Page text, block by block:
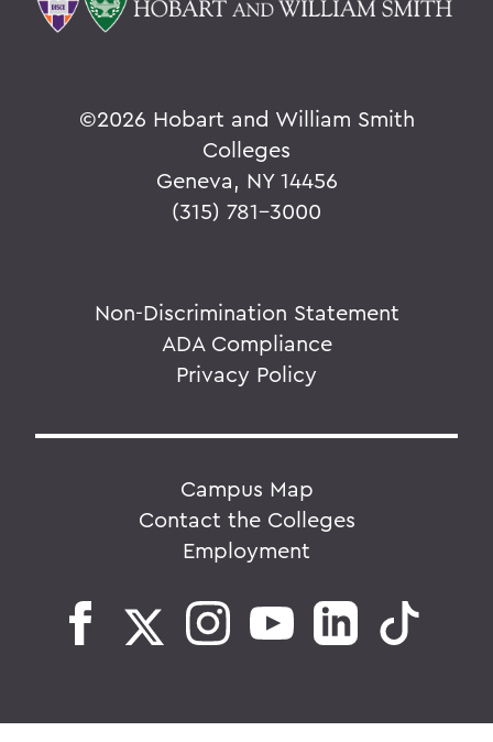
©2026 Hobart and William Smith
Colleges
Geneva, NY 14456
(315) 781-3000
Non-Discrimination Statement
ADA Compliance
Privacy Policy
Campus Map
Contact the Colleges
Employment